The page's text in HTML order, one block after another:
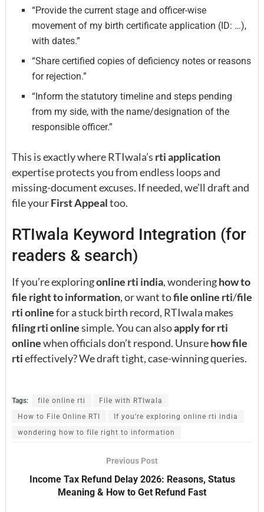
“Provide the current stage and officer-wise
movement of my birth certificate application (ID: …),
with dates.”
“Share certified copies of deficiency notes or reasons
for rejection.”
“Inform the statutory timeline and steps pending
from my side, with the name/designation of the
responsible officer.”
This is exactly where RTIwala’s rti application
expertise protects you from endless loops and
missing-document excuses. If needed, we’ll draft and
file yourFirst Appealtoo.
RTIwala Keyword Integration (for
readers & search)
If you’re exploringonline rti india, wonderinghow to
file right to information, or want tofile online rti/file
rti onlinefor a stuck birth record, RTIwala makes
filing rti onlinesimple. You can alsoapply for rti
onlinewhen officials don’t respond. Unsurehow file
rtieffectively? We draft tight, case-winning queries.
Tags: file online rti
File with RTIwala
How to File Online RTI
If you’re exploring online rti india
wondering how to file right to information
Previous Post
Income Tax Refund Delay 2026: Reasons, Status
Meaning & How to Get Refund Fast